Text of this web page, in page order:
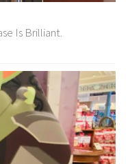
Is Brilliant.